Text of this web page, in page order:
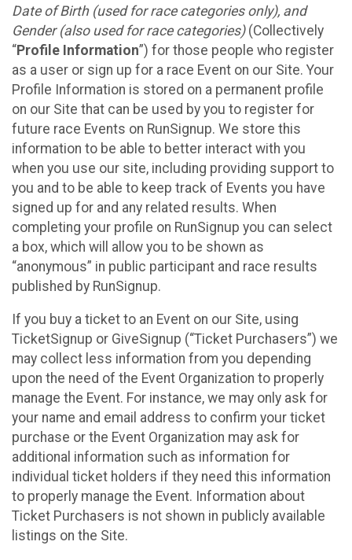
Date of Birth (used for race categories only), and
Gender (also used for race categories)(Collectively
“Profile Information”) for those people who register
as a user or sign up for a race Event on our Site. Your
Profile Information is stored on a permanent profile
on our Site that can be used by you to register for
future race Events on RunSignup. We store this
information to be able to better interact with you
when you use our site, including providing support to
you and to be able to keep track of Events you have
signed up for and any related results. When
completing your profile on RunSignup you can select
a box, which will allow you to be shown as
“anonymous” in public participant and race results
published by RunSignup.
If you buy a ticket to an Event on our Site, using
TicketSignup or GiveSignup (“Ticket Purchasers”) we
may collect less information from you depending
upon the need of the Event Organization to properly
manage the Event. For instance, we may only ask for
your name and email address to confirm your ticket
purchase or the Event Organization may ask for
additional information such as information for
individual ticket holders if they need this information
to properly manage the Event. Information about
Ticket Purchasers is not shown in publicly available
listings on the Site.